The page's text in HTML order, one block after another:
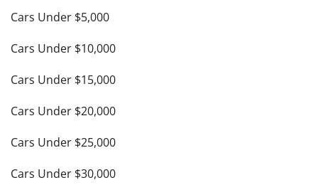
Cars Under $5,000
Cars Under $10,000
Cars Under $15,000
Cars Under $20,000
Cars Under $25,000
Cars Under $30,000